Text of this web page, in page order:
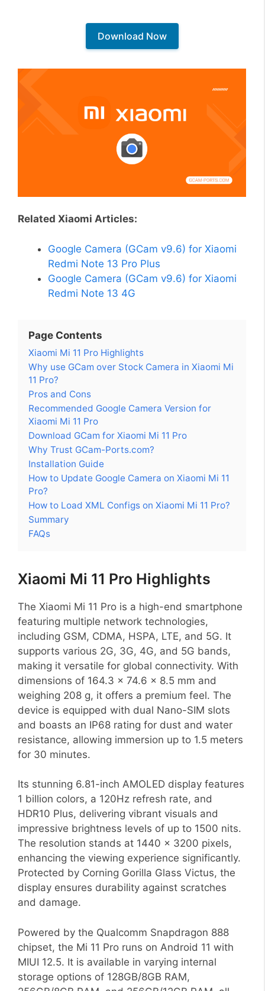
Download Now
Related Xiaomi Articles:
Google Camera (GCam v9.6) for Xiaomi
Redmi Note 13 Pro Plus
Google Camera (GCam v9.6) for Xiaomi
Redmi Note 13 4G
Page Contents
Xiaomi Mi 11 Pro Highlights
Why use GCam over Stock Camera in Xiaomi Mi
11 Pro?
Pros and Cons
Recommended Google Camera Version for
Xiaomi Mi 11 Pro
Download GCam for Xiaomi Mi 11 Pro
Why Trust GCam-Ports.com?
Installation Guide
How to Update Google Camera on Xiaomi Mi 11
Pro?
How to Load XML Configs on Xiaomi Mi 11 Pro?
Summary
FAQs
Xiaomi Mi 11 Pro Highlights
The Xiaomi Mi 11 Pro is a high-end smartphone
featuring multiple network technologies,
including GSM, CDMA, HSPA, LTE, and 5G. It
supports various 2G, 3G, 4G, and 5G bands,
making it versatile for global connectivity. With
dimensions of 164.3 x 74.6 x 8.5 mm and
weighing 208 g, it offers a premium feel. The
device is equipped with dual Nano-SIM slots
and boasts an IP68 rating for dust and water
resistance, allowing immersion up to 1.5 meters
for 30 minutes.
Its stunning 6.81-inch AMOLED display features
1 billion colors, a 120Hz refresh rate, and
HDR10 Plus, delivering vibrant visuals and
impressive brightness levels of up to 1500 nits.
The resolution stands at 1440 x 3200 pixels,
enhancing the viewing experience significantly.
Protected by Corning Gorilla Glass Victus, the
display ensures durability against scratches
and damage.
Powered by the Qualcomm Snapdragon 888
chipset, the Mi 11 Pro runs on Android 11 with
MIUI 12.5. It is available in varying internal
storage options of 128GB/8GB RAM,